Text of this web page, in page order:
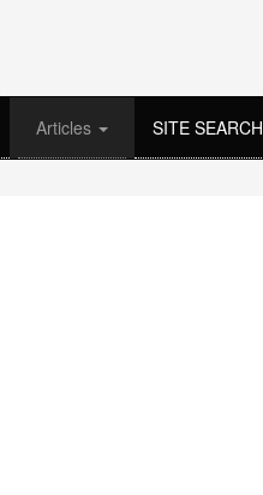
Articles SITE SEARCH